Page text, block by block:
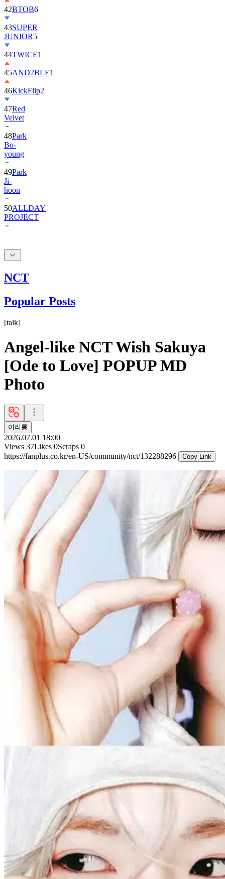
43SUPER
JUNIOR
44TWICE
45AND2BLE
46KickFlip2
47Red
Velvet
48Park
Bo-
young
49Park
Ji-
hoon
50ALLDAY
PROJECT
NCT
Popular Posts
[talk]
Angel-like NCT Wish Sakuya
[Ode to Love] POPUP MD
Photo
이리롱
2026.07.01 18:00
Views 37Likes 0Scraps 0
https://fanplus.co.kr/en-US/community/nct/132288296
Copy Link